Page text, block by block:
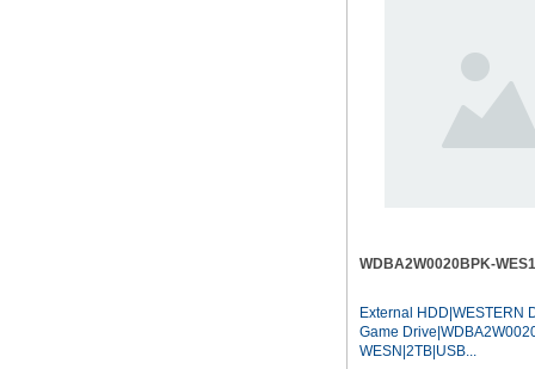
WDBA2W0020BPK-WES1
External HDD|WESTERN
Game
WESN|2TB|USB...